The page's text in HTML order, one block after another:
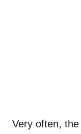
Very often,